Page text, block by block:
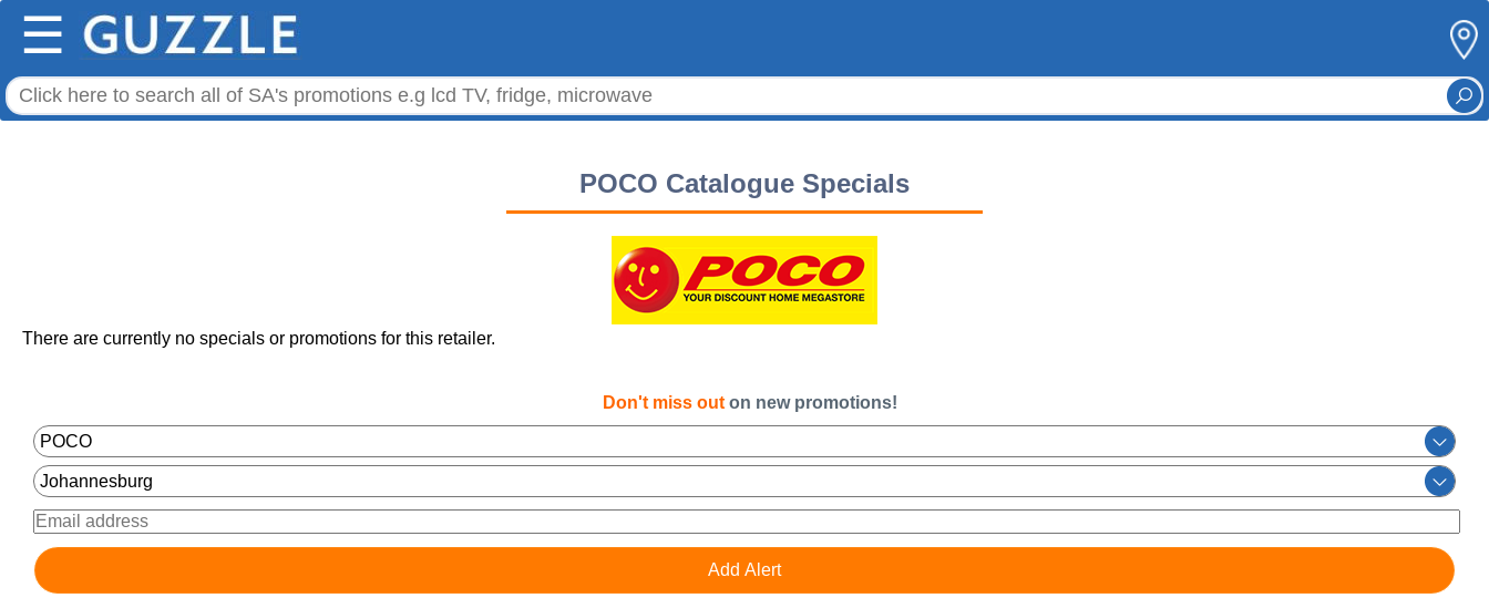
☰
POCO Catalogue Specials
There are currently no specials or promotions for this retailer.
Don't miss out on new promotions!